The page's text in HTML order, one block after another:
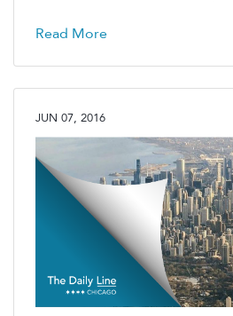
Read More
JUN 07, 2016